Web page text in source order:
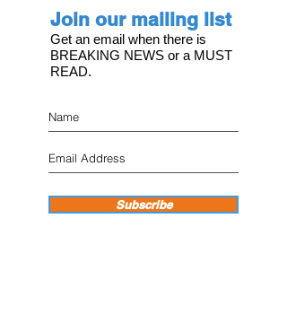
Join our mailing list
Get an email when there is
BREAKING NEWS or a MUST
READ.
Subscribe